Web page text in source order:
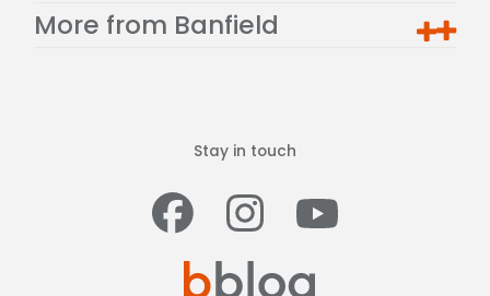
More from Banfield
Stay in touch
Facebook
Instagram